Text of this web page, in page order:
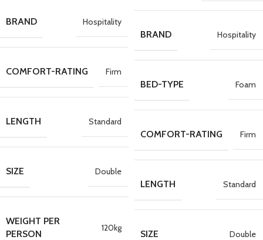
BRAND Hospitality
COMFORT-RATING Firm
LENGTH Standard
SIZE Double
WEIGHT PER
PERSON
120kg
BRAND Hospitality
BED-TYPE Foam
COMFORT-RATING Firm
LENGTH Standard
SIZE Double